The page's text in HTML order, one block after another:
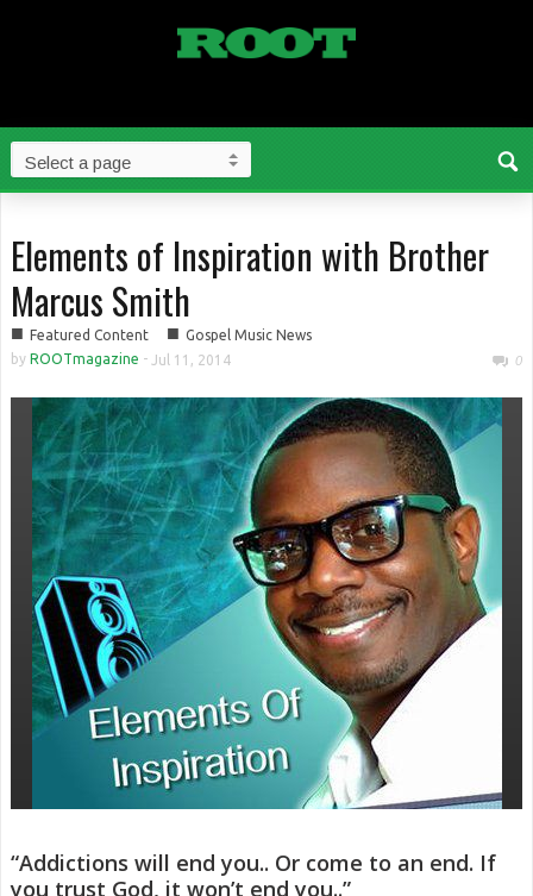
Elements of Inspiration with Brother
Marcus Smith
■ Featured Content ■ Gospel Music News
by ROOTmagazine - Jul 11, 2014 0
“Addictions will end you.. Or come to an end. If
you trust God, it won’t end you..”